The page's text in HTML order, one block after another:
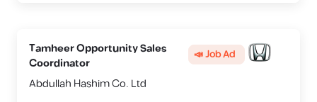
Tamheer Opportunity Sales
Coordinator
📣 Job Ad
Abdullah Hashim Co. Ltd